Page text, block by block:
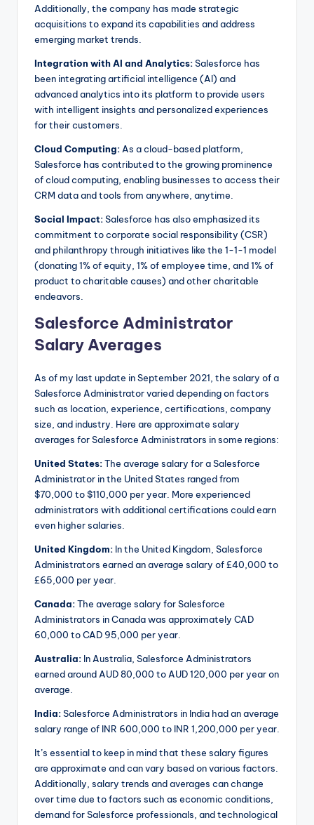
Additionally, the company has made strategic
acquisitions to expand its capabilities and address
emerging market trends.
Integration with AI and Analytics:Salesforce has
been integrating artificial intelligence (AI) and
advanced analytics into its platform to provide users
with intelligent insights and personalized experiences
for their customers.
Cloud Computing:As a cloud-based platform,
Salesforce has contributed to the growing prominence
of cloud computing, enabling businesses to access their
CRM data and tools from anywhere, anytime.
Social Impact:Salesforce has also emphasized its
commitment to corporate social responsibility (CSR)
and philanthropy through initiatives like the 1-1-1 model
(donating 1% of equity, 1% of employee time, and 1% of
product to charitable causes) and other charitable
endeavors.
Salesforce Administrator
Salary Averages
As of my last update in September 2021, the salary of a
Salesforce Administrator varied depending on factors
such as location, experience, certifications, company
size, and industry. Here are approximate salary
averages for Salesforce Administrators in some regions:
United States:The average salary for a Salesforce
Administrator in the United States ranged from
$70,000 to $110,000 per year. More experienced
administrators with additional certifications could earn
even higher salaries.
United Kingdom: In the United Kingdom, Salesforce
Administrators earned an average salary of £40,000 to
£65,000 per year.
Canada:The average salary for Salesforce
Administrators in Canada was approximately CAD
60,000 to CAD 95,000 per year.
Australia: In Australia, Salesforce Administrators
earned around AUD 80,000 to AUD 120,000 per year on
average.
India:Salesforce Administrators in India had an average
salary range of INR 600,000 to INR 1,200,000 per year.
It’s essential to keep in mind that these salary figures
are approximate and can vary based on various factors.
Additionally, salary trends and averages can change
over time due to factors such as economic conditions,
demand for Salesforce professionals, and technological